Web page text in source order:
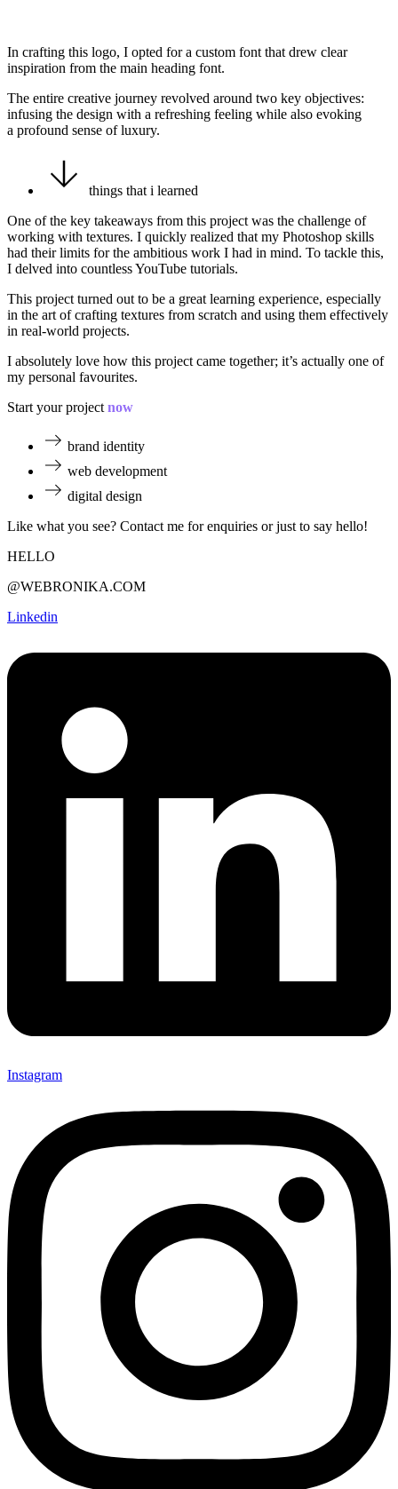
In crafting this logo, I opted for a custom font that drew clear
inspiration from the main heading font.
The entire creative journey revolved around two key objectives:
infusing the design with a refreshing feeling while also evoking
a profound sense of luxury.
things that i learned
One of the key takeaways from this project was the challenge of
working with textures. I quickly realized that my Photoshop skills
had their limits for the ambitious work I had in mind. To tackle this,
I delved into countless YouTube tutorials.
This project turned out to be a great learning experience, especially
in the art of crafting textures from scratch and using them effectively
in real-world projects.
I absolutely love how this project came together; it’s actually one of
my personal favourites.
Start your project now
brand identity
web development
digital design
Like what you see? Contact me for enquiries or just to say hello!
HELLO
@WEBRONIKA.COM
Linkedin
Instagram